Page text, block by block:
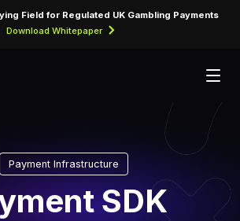
Field for Regulated UK Gambling Payments
Download Whitepaper
Payment Infrastructure
SDK